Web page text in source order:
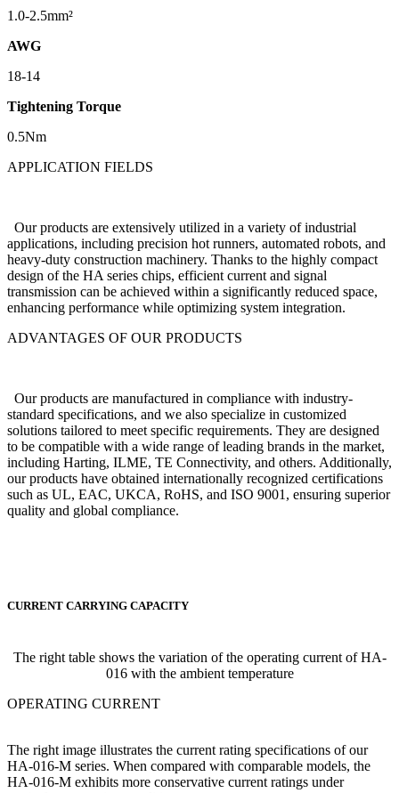
1.0-2.5mm²
AWG
18-14
Tightening Torque
0.5Nm
APPLICATION FIELDS
Our products are extensively utilized in a variety of industrial
applications, including precision hot runners, automated robots, and
heavy-duty construction machinery. Thanks to the highly compact
design of the HA series chips, efficient current and signal
transmission can be achieved within a significantly reduced space,
enhancing performance while optimizing system integration.
ADVANTAGES OF OUR PRODUCTS
Our products are manufactured in compliance with industry-
standard specifications, and we also specialize in customized
solutions tailored to meet specific requirements. They are designed
to be compatible with a wide range of leading brands in the market,
including Harting, ILME, TE Connectivity, and others. Additionally,
our products have obtained internationally recognized certifications
such as UL, EAC, UKCA, RoHS, and ISO 9001, ensuring superior
quality and global compliance.
CURRENT CARRYING CAPACITY
The right table shows the variation of the operating current of HA-
016 with the ambient temperature
OPERATING CURRENT
The right image illustrates the current rating specifications of our
HA-016-M series. When compared with comparable models, the
HA-016-M exhibits more conservative current ratings under